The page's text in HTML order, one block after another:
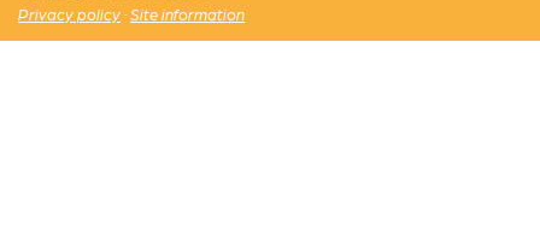
Privacy policy · Site information